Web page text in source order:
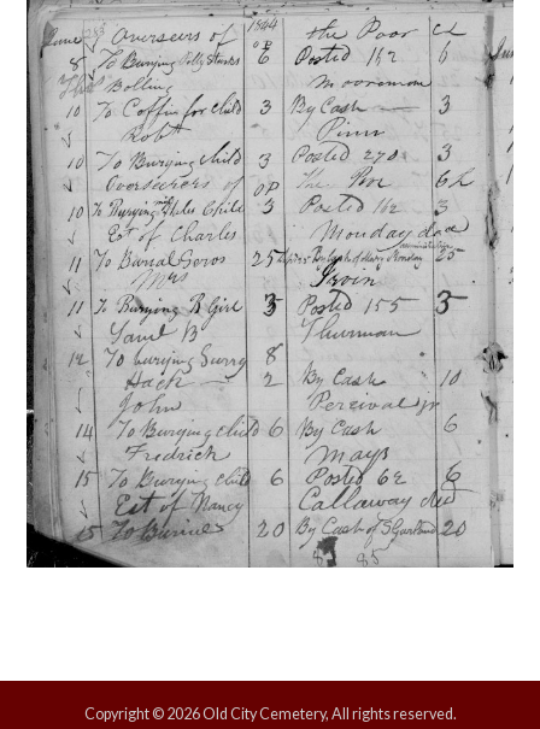
Copyright © 2026 Old City Cemetery, All rights reserved.